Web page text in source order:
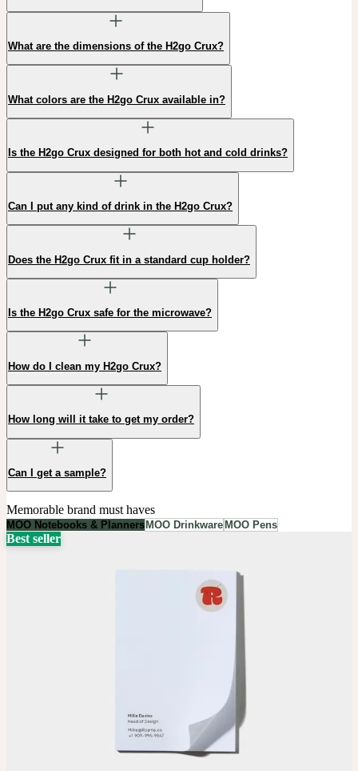
What are the dimensions of the H2go Crux?
What colors are the H2go Crux available in?
Is the H2go Crux designed for both hot and cold drinks?
Can I put any kind of drink in the H2go Crux?
Does the H2go Crux fit in a standard cup holder?
Is the H2go Crux safe for the microwave?
How do I clean my H2go Crux?
How long will it take to get my order?
Can I get a sample?
Memorable brand must haves
MOO Notebooks & PlannersMOO DrinkwareMOO Pens
Best seller